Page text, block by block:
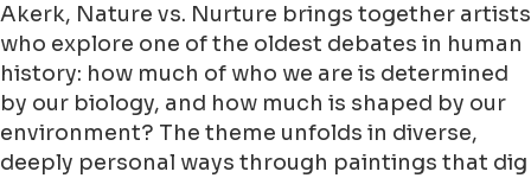
Akerk, Nature vs. Nurture brings together artists
who explore one of the oldest debates in human
history: how much of who we are is determined
by our biology, and how much is shaped by our
environment? The theme unfolds in diverse,
deeply personal ways through paintings that dig